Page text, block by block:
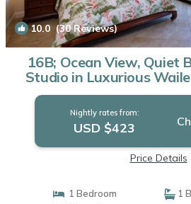
10.0(30 Reviews)
16B; Ocean View, Quiet
Studio in Luxurious
Apartment in
Nightly rates from:
USD $423
Price Details
1 Bedroom
1